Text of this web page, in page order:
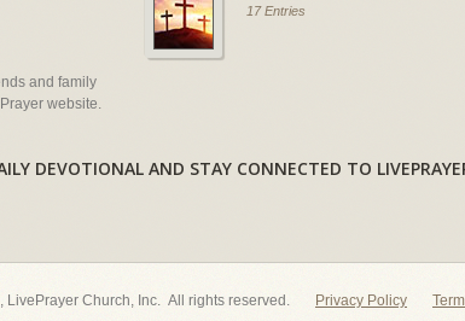
and family
website.
17 Entries
DEVOTIONAL AND STAY CONNECTED TO
LivePrayer Church, Inc. All rights reserved. Privacy Policy